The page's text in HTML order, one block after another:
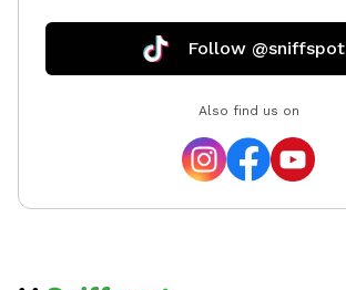
Follow @sniffspot
Also find us on